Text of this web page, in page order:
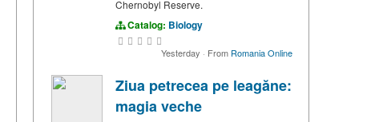
Chernobyl Reserve.
Catalog: Biology
Yesterday · From Romania Online
Ziua petrecea pe leagăne:
magia veche